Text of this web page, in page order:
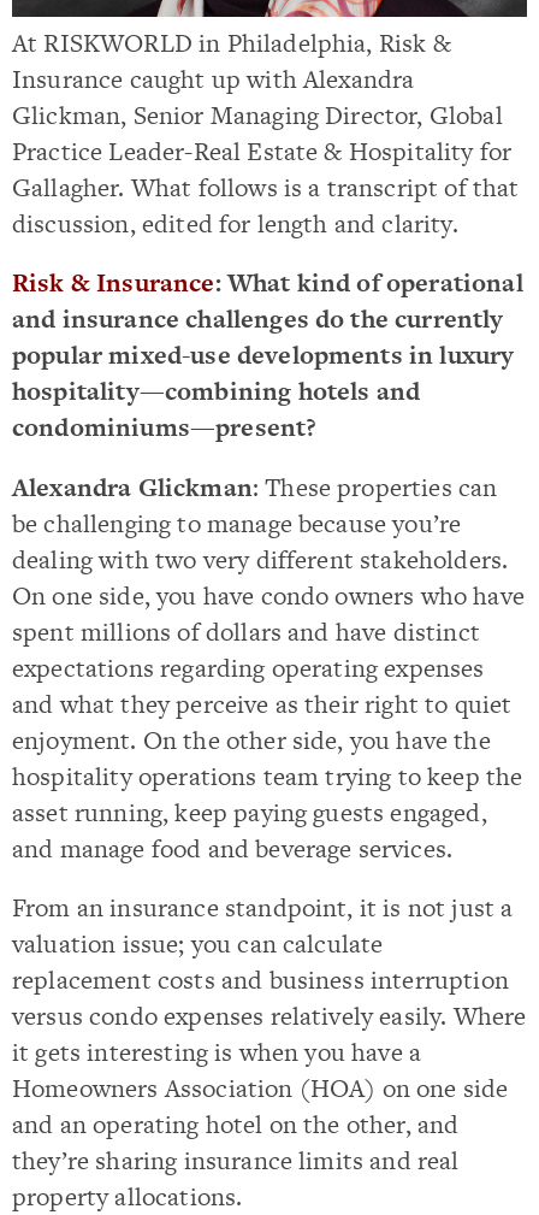
At RISKWORLD in Philadelphia, Risk &
Insurance caught up with Alexandra
Glickman, Senior Managing Director, Global
Practice Leader-Real Estate & Hospitality for
Gallagher. What follows is a transcript of that
discussion, edited for length and clarity.
Risk & Insurance: What kind of operational
and insurance challenges do the currently
popular mixed-use developments in luxury
hospitality—combining hotels and
condominiums—present?
Alexandra Glickman: These properties can
be challenging to manage because you’re
dealing with two very different stakeholders.
On one side, you have condo owners who have
spent millions of dollars and have distinct
expectations regarding operating expenses
and what they perceive as their right to quiet
enjoyment. On the other side, you have the
hospitality operations team trying to keep the
asset running, keep paying guests engaged,
and manage food and beverage services.
From an insurance standpoint, it is not just a
valuation issue; you can calculate
replacement costs and business interruption
versus condo expenses relatively easily. Where
it gets interesting is when you have a
Homeowners Association (HOA) on one side
and an operating hotel on the other, and
they’re sharing insurance limits and real
property allocations.